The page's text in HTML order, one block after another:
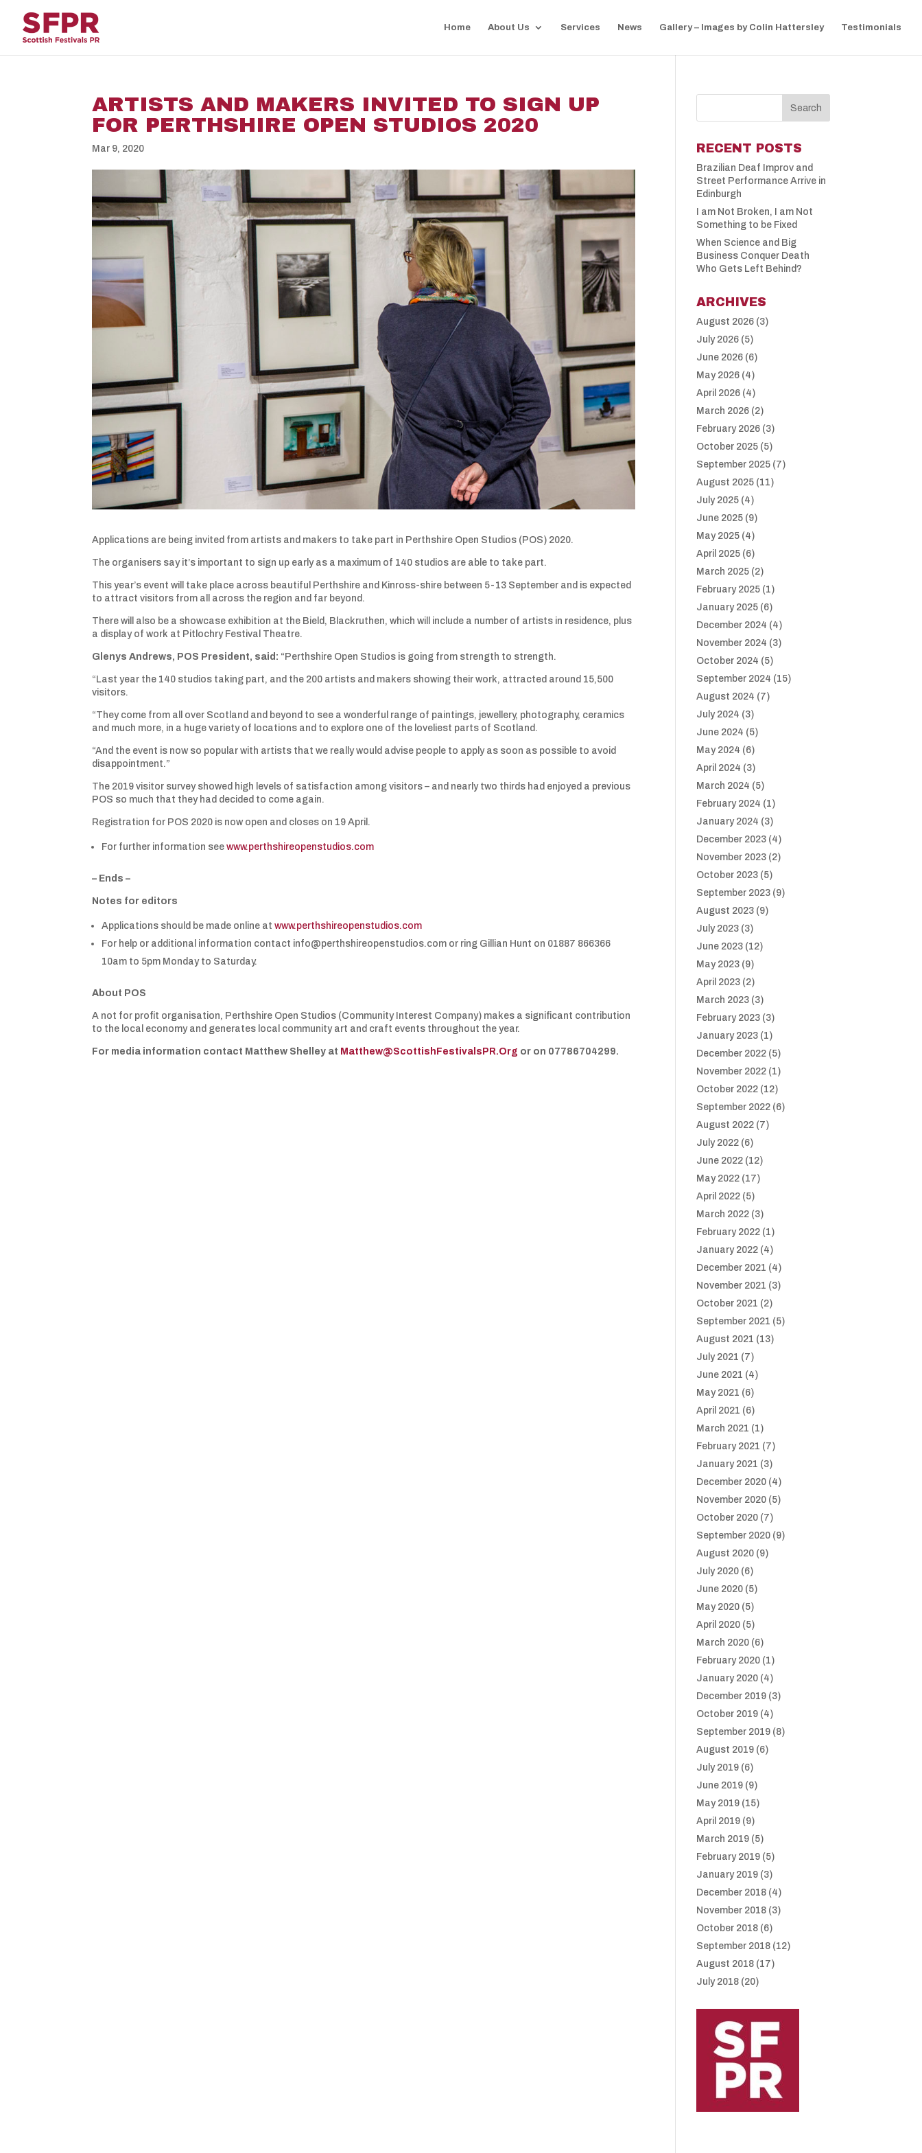
Home About Us Services News Gallery – Images by Colin Hattersley Testimonials
ARTISTS AND MAKERS INVITED TO SIGN UP
FOR PERTHSHIRE OPEN STUDIOS 2020
Mar 9, 2020
Applications are being invited from artists and makers to take part in Perthshire Open Studios (POS) 2020.
The organisers say it’s important to sign up early as a maximum of 140 studios are able to take part.
This year’s event will take place across beautiful Perthshire and Kinross-shire between 5-13 September and is expected
to attract visitors from all across the region and far beyond.
There will also be a showcase exhibition at the Bield, Blackruthen, which will include a number of artists in residence, plus
a display of work at Pitlochry Festival Theatre.
Glenys Andrews, POS President, said: “Perthshire Open Studios is going from strength to strength.
“Last year the 140 studios taking part, and the 200 artists and makers showing their work, attracted around 15,500
visitors.
“They come from all over Scotland and beyond to see a wonderful range of paintings, jewellery, photography, ceramics
and much more, in a huge variety of locations and to explore one of the loveliest parts of Scotland.
“And the event is now so popular with artists that we really would advise people to apply as soon as possible to avoid
disappointment.”
The 2019 visitor survey showed high levels of satisfaction among visitors – and nearly two thirds had enjoyed a previous
POS so much that they had decided to come again.
Registration for POS 2020 is now open and closes on 19 April.
For further information seewww.perthshireopenstudios.com
– Ends –
Notes for editors
Applications should be made online atwww.perthshireopenstudios.com
For help or additional information contact info@perthshireopenstudios.com or ring Gillian Hunt on 01887 866366
10am to 5pm Monday to Saturday.
About POS
A not for profit organisation, Perthshire Open Studios (Community Interest Company) makes a significant contribution
to the local economy and generates local community art and craft events throughout the year.
For media information contact Matthew Shelley at Matthew@ScottishFestivalsPR.Org or on 07786704299.
RECENT POSTS
Brazilian Deaf Improv and
Street Performance Arrive in
Edinburgh
I am Not Broken, I am Not
Something to be Fixed
When Science and Big
Business Conquer Death
Who Gets Left Behind?
ARCHIVES
August 2026 (3)
July 2026 (5)
June 2026 (6)
May 2026 (4)
April 2026 (4)
March 2026 (2)
February 2026 (3)
October 2025 (5)
September 2025 (7)
August 2025 (11)
July 2025 (4)
June 2025 (9)
May 2025 (4)
April 2025 (6)
March 2025 (2)
February 2025 (1)
January 2025 (6)
December 2024 (4)
November 2024 (3)
October 2024 (5)
September 2024 (15)
August 2024 (7)
July 2024 (3)
June 2024 (5)
May 2024 (6)
April 2024 (3)
March 2024 (5)
February 2024 (1)
January 2024 (3)
December 2023 (4)
November 2023 (2)
October 2023 (5)
September 2023 (9)
August 2023 (9)
July 2023 (3)
June 2023 (12)
May 2023 (9)
April 2023 (2)
March 2023 (3)
February 2023 (3)
January 2023 (1)
December 2022 (5)
November 2022 (1)
October 2022 (12)
September 2022 (6)
August 2022 (7)
July 2022 (6)
June 2022 (12)
May 2022 (17)
April 2022 (5)
March 2022 (3)
February 2022 (1)
January 2022 (4)
December 2021 (4)
November 2021 (3)
October 2021 (2)
September 2021 (5)
August 2021 (13)
July 2021 (7)
June 2021 (4)
May 2021 (6)
April 2021 (6)
March 2021 (1)
February 2021 (7)
January 2021 (3)
December 2020 (4)
November 2020 (5)
October 2020 (7)
September 2020 (9)
August 2020 (9)
July 2020 (6)
June 2020 (5)
May 2020 (5)
April 2020 (5)
March 2020 (6)
February 2020 (1)
January 2020 (4)
December 2019 (3)
October 2019 (4)
September 2019 (8)
August 2019 (6)
July 2019 (6)
June 2019 (9)
May 2019 (15)
April 2019 (9)
March 2019 (5)
February 2019 (5)
January 2019 (3)
December 2018 (4)
November 2018 (3)
October 2018 (6)
September 2018 (12)
August 2018 (17)
July 2018 (20)